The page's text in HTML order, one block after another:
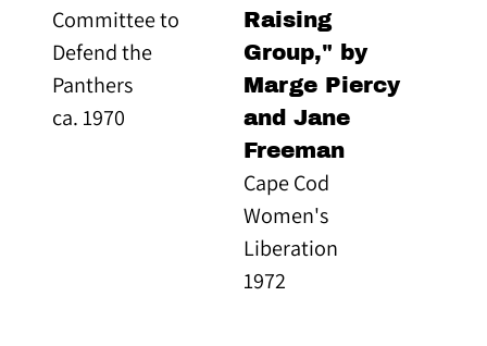
Committee to
Defend the
Panthers
ca. 1970
Raising
Group," by
Marge Piercy
and Jane
Freeman
Cape Cod
Women's
Liberation
1972